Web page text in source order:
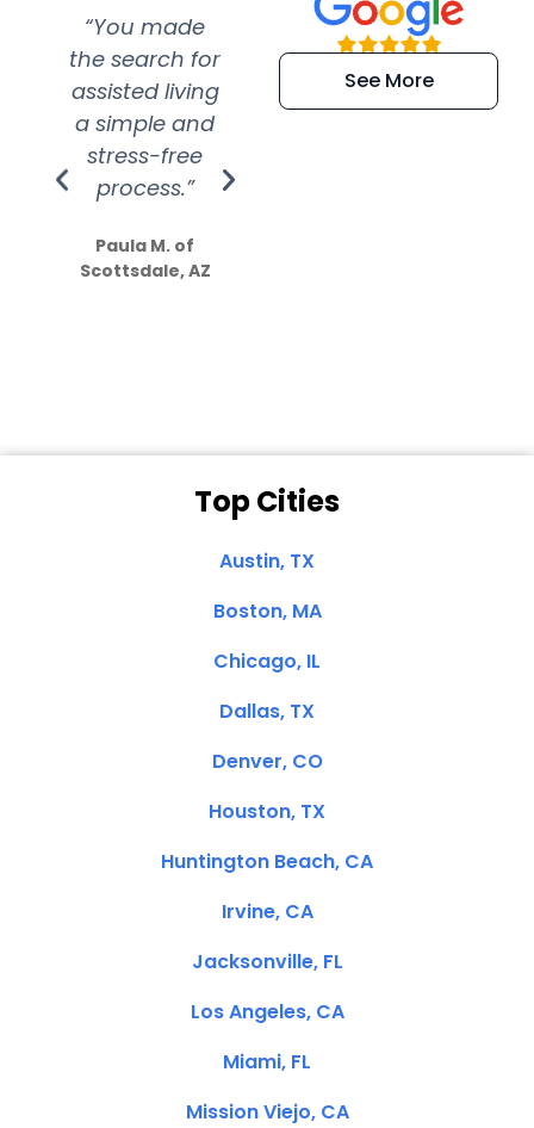
“You made
the search for
assisted living
a simple and
stress-free
process.”
Paula M. of
Scottsdale, AZ
“Super
efficient and
extremely kind
See More
Top Cities
Austin, TX
Boston, MA
Chicago, IL
Dallas, TX
Denver, CO
Houston, TX
Huntington Beach, CA
Irvine, CA
Jacksonville, FL
Los Angeles, CA
Miami, FL
Mission Viejo, CA